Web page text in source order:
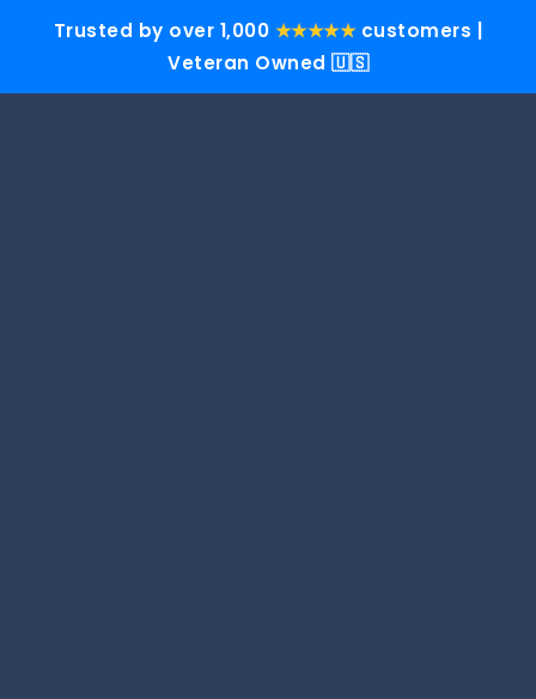
Trusted by over 1,000 ★★★★★customers |
Veteran Owned 🇺🇸